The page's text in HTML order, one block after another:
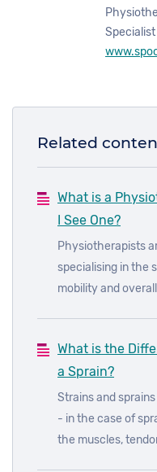
Related
What is a
I See One?
Physiotherapists
specialising in the
mobility and
What is the
a Sprain?
Strains and
- in the case of
the muscles,